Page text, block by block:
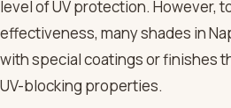
level of UV protection. However,
effectiveness, many shades in
with special coatings or finishes
UV-blocking properties.